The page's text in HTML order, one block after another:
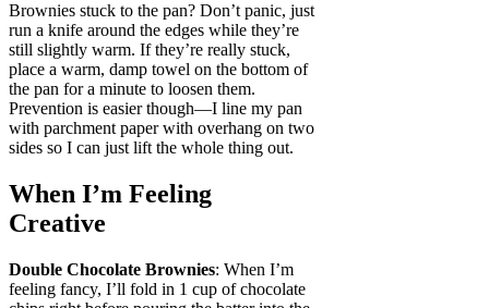
Brownies stuck to the pan? Don’t panic, just
run a knife around the edges while they’re
still slightly warm. If they’re really stuck,
place a warm, damp towel on the bottom of
the pan for a minute to loosen them.
Prevention is easier though—I line my pan
with parchment paper with overhang on two
sides so I can just lift the whole thing out.
When I’m Feeling
Creative
Double Chocolate Brownies: When I’m
feeling fancy, I’ll fold in 1 cup of chocolate